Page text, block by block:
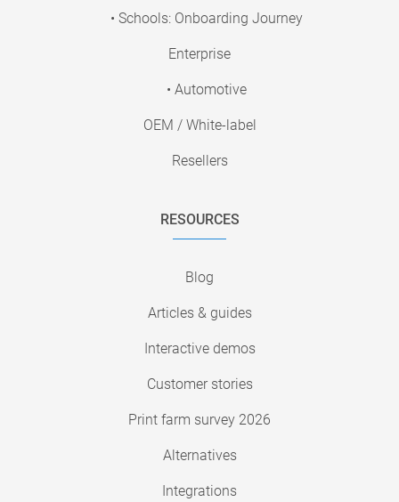
• Schools: Onboarding Journey
Enterprise
• Automotive
OEM / White-label
Resellers
RESOURCES
Blog
Articles & guides
Interactive demos
Customer stories
Print farm survey 2026
Alternatives
Integrations